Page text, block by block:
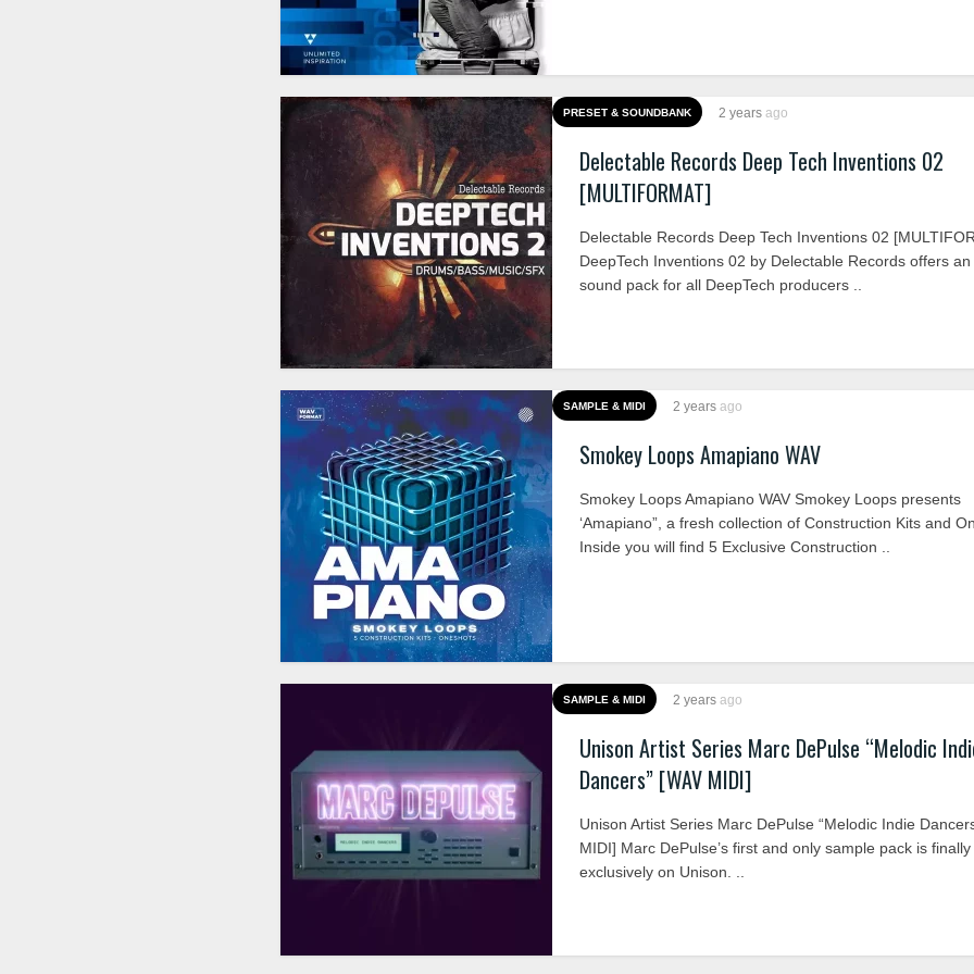
PRESET & SOUNDBANK 2 years ago
Delectable Records Deep Tech Inventions 02
[MULTIFORMAT]
Delectable Records Deep Tech Inventions 02
DeepTech Inventions 02 by Delectable Records offers
sound pack for all DeepTech producers ..
SAMPLE & MIDI 2 years ago
Smokey Loops Amapiano WAV
Smokey Loops Amapiano WAV Smokey Loops presents
‘Amapiano”, a fresh collection of Construction Kits and
Inside you will find 5 Exclusive Construction ..
SAMPLE & MIDI 2 years ago
Unison Artist Series Marc DePulse “Melodic
Dancers” [WAV MIDI]
Unison Artist Series Marc DePulse “Melodic Indie
MIDI] Marc DePulse’s first and only sample pack is
exclusively on Unison. ..